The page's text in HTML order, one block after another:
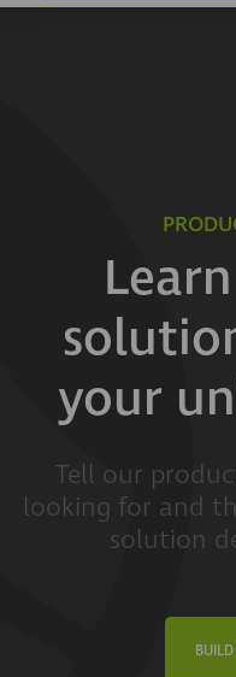
your
Tell our
looking for and
solution